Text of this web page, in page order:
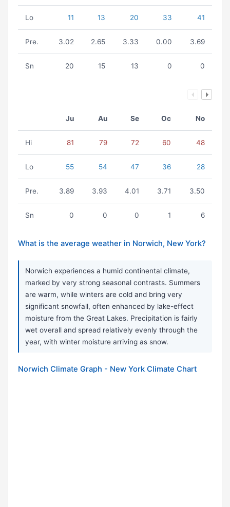
Lo 11 13 20 33 41
Pre. 3.02 2.65 3.33 0.00 3.69
Sn 20 15 13 0 0
Ju Au Se Oc No
Hi 81 79 72 60 48
Lo 55 54 47 36 28
Pre. 3.89 3.93 4.01 3.71 3.50
Sn 0 0 0 1 6
What is the average weather in Norwich, New York?
Norwich experiences a humid continental climate,
marked by very strong seasonal contrasts. Summers
are warm, while winters are cold and bring very
significant snowfall, often enhanced by lake-effect
moisture from the Great Lakes. Precipitation is fairly
wet overall and spread relatively evenly through the
year, with winter moisture arriving as snow.
Norwich Climate Graph - New York Climate Chart